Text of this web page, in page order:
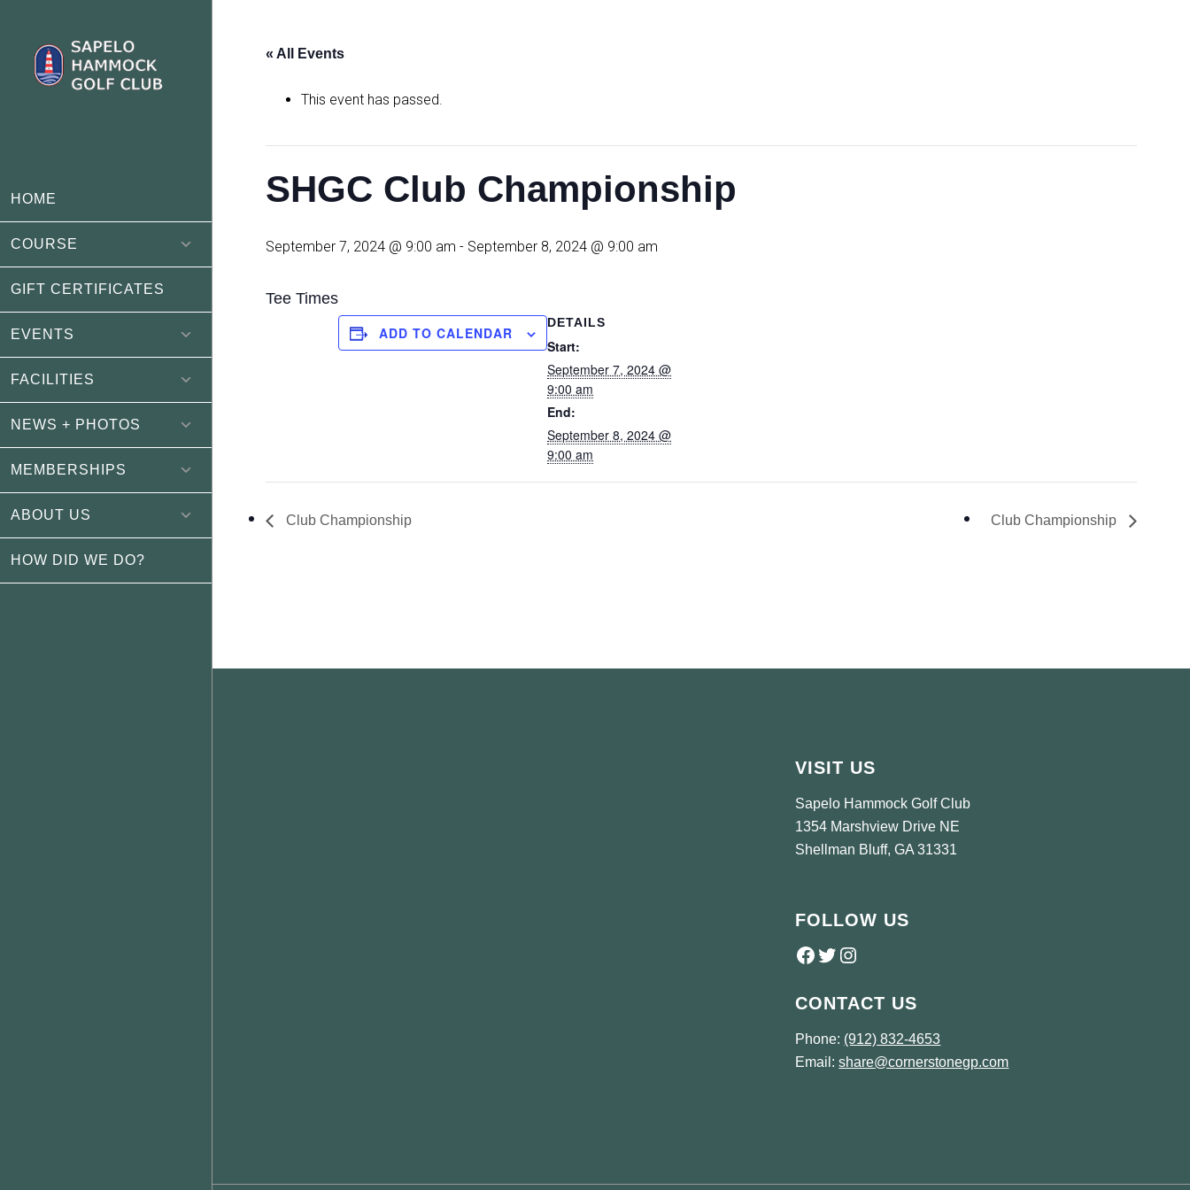
content
footer
HOME
COURSE
GIFT CERTIFICATES
EVENTS
FACILITIES
NEWS + PHOTOS
MEMBERSHIPS
ABOUT US
HOW DID WE DO?
« All Events
This event has passed.
SHGC Club Championship
September 7, 2024 @ 9:00 am - September 8, 2024 @ 9:00 am
Tee Times
ADD TO CALENDAR
DETAILS
Start:
September 7, 2024 @
9:00 am
End:
September 8, 2024 @
9:00 am
Club Championship Club Championship
VISIT US
Sapelo Hammock Golf Club
1354 Marshview Drive NE
Shellman Bluff, GA 31331
FOLLOW US
Follow us on Facebook
Twitter
Instagram
CONTACT US
Phone: (912) 832-4653
Email:share@cornerstonegp.com